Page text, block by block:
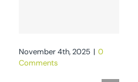
November 4th, 2025 | 0
Comments